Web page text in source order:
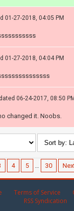
01-27-2018, 04:05 PM
01-27-2018, 04:04 PM
06-24-2017, 08:50 PM
changed it. Noobs.
4 5 … 30
Terms of Service
RSS Syndication